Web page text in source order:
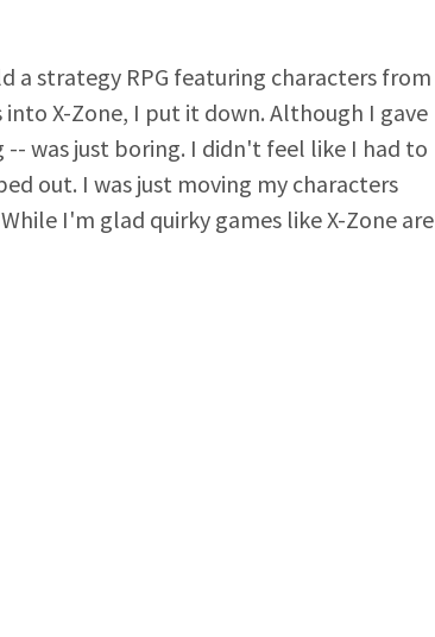
a strategy RPG featuring characters from
X-Zone, I put it down. Although I gave
was just boring. I didn't feel like I had to
out. I was just moving my characters
I'm glad quirky games like X-Zone are